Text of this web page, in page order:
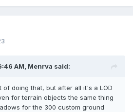
AM, Menrva said:
of doing that, but after all it's a LOD
for terrain objects the same thing
for the 300 custom ground